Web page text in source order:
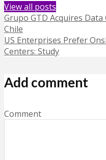
View all posts
Grupo GTD Acquires
Chile
US Enterprises Prefer
Centers: Study
Add comment
Comment